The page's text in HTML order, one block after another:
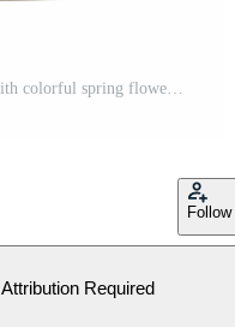
Follow
Attribution Required